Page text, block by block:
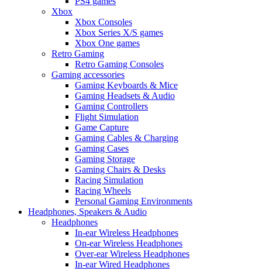
Xbox
Xbox Consoles
Xbox Series X/S games
Xbox One games
Retro Gaming
Retro Gaming Consoles
Gaming accessories
Gaming Keyboards & Mice
Gaming Headsets & Audio
Gaming Controllers
Flight Simulation
Game Capture
Gaming Cables & Charging
Gaming Cases
Gaming Storage
Gaming Chairs & Desks
Racing Simulation
Racing Wheels
Personal Gaming Environments
Headphones, Speakers & Audio
Headphones
In-ear Wireless Headphones
On-ear Wireless Headphones
Over-ear Wireless Headphones
In-ear Wired Headphones